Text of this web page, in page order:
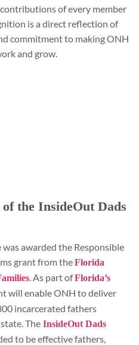
of every member
is a direct reflection of
commitment to making ONH
and grow.
the InsideOut Dads
awarded the Responsible
grant from theFlorida
. As part ofFlorida’s
will enable ONH to deliver
incarcerated fathers
The InsideOut Dads
to be effective fathers,